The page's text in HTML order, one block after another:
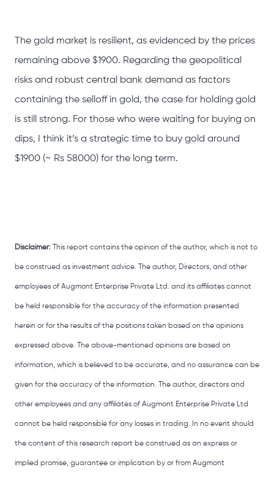
The gold market is resilient, as evidenced by the prices
remaining above $1900. Regarding the geopolitical
risks and robust central bank demand as factors
containing the selloff in gold, the case for holding gold
is still strong. For those who were waiting for buying on
dips, I think it’s a strategic time to buy gold around
$1900 (~ Rs 58000) for the long term.
Disclaimer: This report contains the opinion of the author, which is not to
be construed as investment advice. The author, Directors, and other
employees of Augmont Enterprise Private Ltd. and its affiliates cannot
be held responsible for the accuracy of the information presented
herein or for the results of the positions taken based on the opinions
expressed above. The above-mentioned opinions are based on
information, which is believed to be accurate, and no assurance can be
given for the accuracy of the information. The author, directors and
other employees and any affiliates of Augmont Enterprise Private Ltd
cannot be held responsible for any losses in trading. In no event should
the content of this research report be construed as an express or
implied promise, guarantee or implication by or from Augmont